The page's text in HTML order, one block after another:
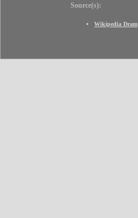
Source(s):
Wikipedia Dram